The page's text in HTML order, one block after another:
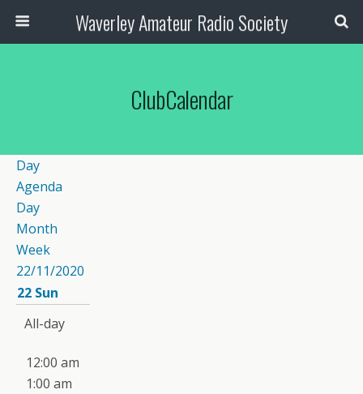
Waverley Amateur Radio Society
ClubCalendar
Day
Agenda
Day
Month
Week
22/11/2020
22 Sun
All-day
12:00 am
1:00 am